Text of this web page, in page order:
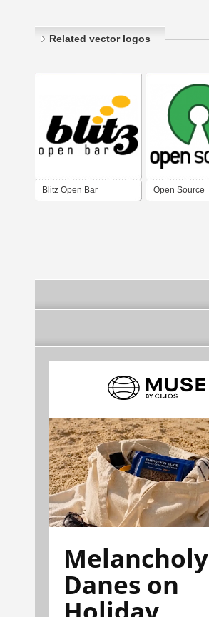
Related vector logos
Blitz Open Bar Open Source
Melancholy
Danes on